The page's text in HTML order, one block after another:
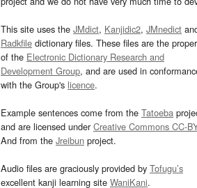
This site uses the JMdict, Kanjidic2, JMnedict
Radkfile dictionary files. These files are the
of the Electronic Dictionary Research and
Development Group, and are used in
with the Group's licence.
Example sentences come from the Tatoeba
and are licensed underCreative Commons CC-
And from the Jreibun project.
Audio files are graciously provided by Tofugu’s
excellent kanji learning site WaniKani.